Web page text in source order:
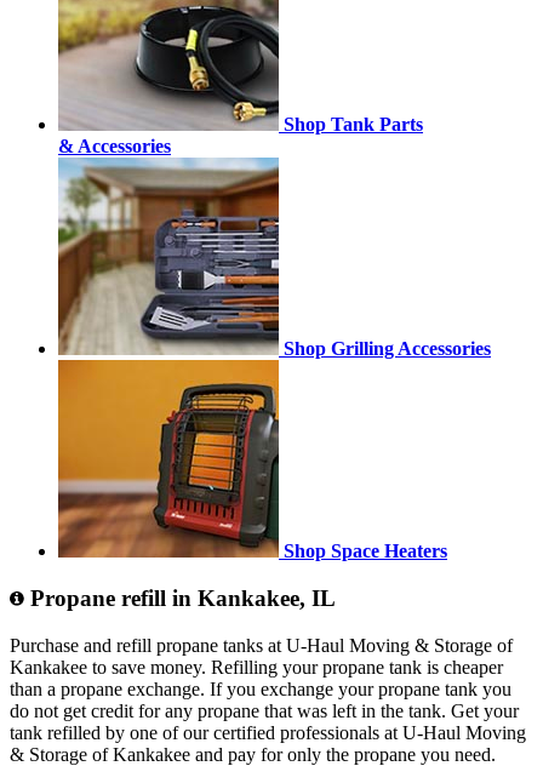
Shop Tank Parts
& Accessories
Shop Grilling Accessories
Shop Space Heaters
Propane refill in Kankakee, IL
Purchase and refill propane tanks at U-Haul Moving & Storage of
Kankakee to save money. Refilling your propane tank is cheaper
than a propane exchange. If you exchange your propane tank you
do not get credit for any propane that was left in the tank. Get your
tank refilled by one of our certified professionals at U-Haul Moving
& Storage of Kankakee and pay for only the propane you need.